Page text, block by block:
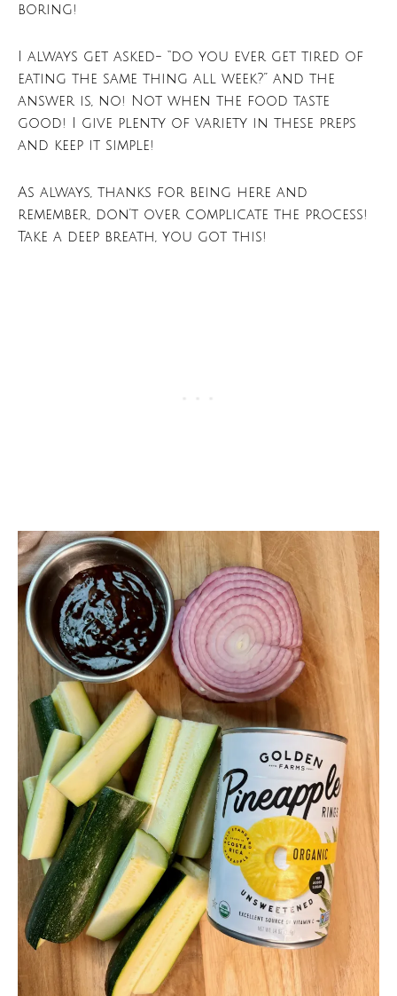
boring!
I always get asked- “do you ever get tired of
eating the same thing all week?” and the
answer is, no! Not when the food taste
good! I give plenty of variety in these preps
and keep it simple!
As always, thanks for being here and
remember, don’t over complicate the process!
Take a deep breath, you got this!